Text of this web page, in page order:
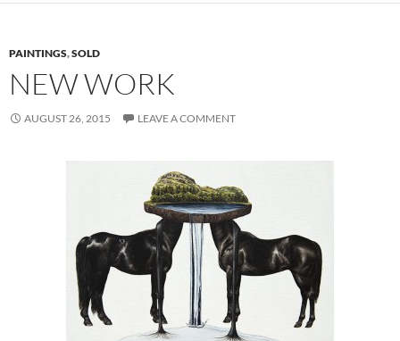
PAINTINGS,SOLD
NEW WORK
AUGUST 26, 2015 LEAVE A COMMENT